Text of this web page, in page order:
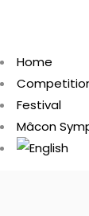
Home
Festival
Mâcon